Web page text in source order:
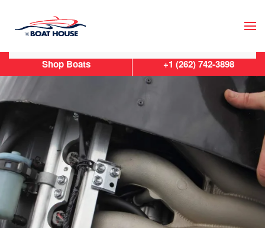
Skip to main content
Shop Boats +1 (262) 742-3898